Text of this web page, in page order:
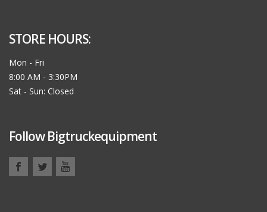
STORE HOURS:
Mon - Fri
8:00 AM - 3:30PM
Sat - Sun: Closed
Follow Bigtruckequipment